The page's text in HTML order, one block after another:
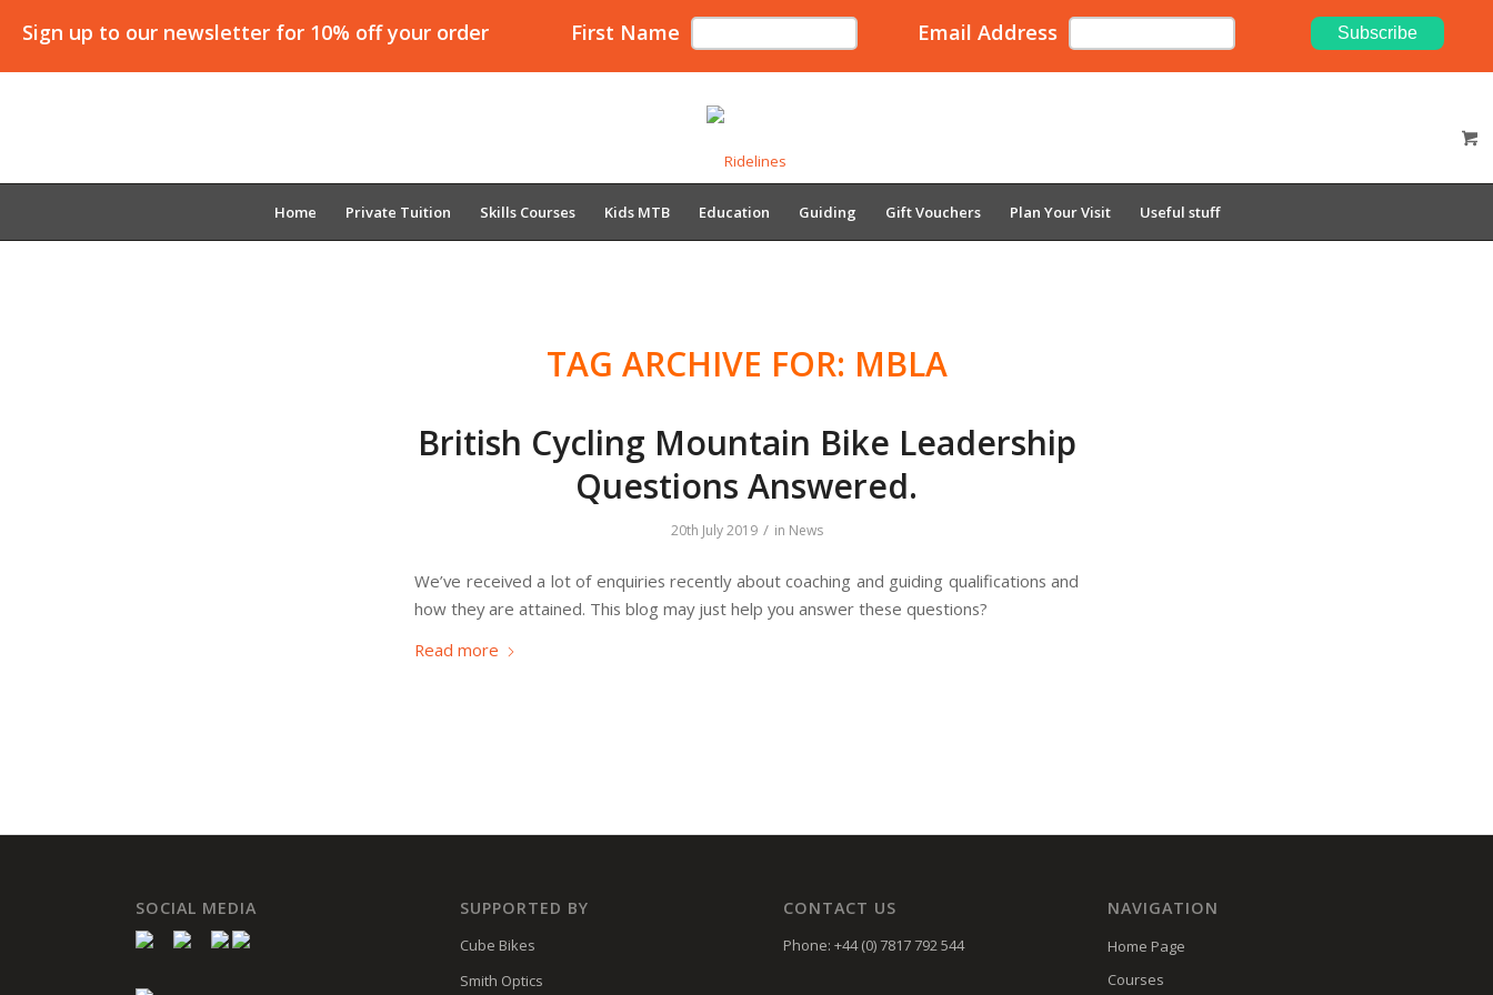
Sign up to our newsletter for 10% off your order First Name Email Address
Home Private Tuition Skills Courses Kids MTB Education Guiding Gift Vouchers Plan Your Visit Useful stuff
TAG ARCHIVE FOR: MBLA
British Cycling Mountain Bike Leadership
Questions Answered.
20th July 2019 / in News
We’ve received a lot of enquiries recently about coaching and guiding qualifications and
how they are attained. This blog may just help you answer these questions?
Read more
SOCIAL MEDIA SUPPORTED BY
Cube Bikes
Smith Optics
CONTACT US
Phone: +44 (0) 7817 792 544
NAVIGATION
Home Page
Courses